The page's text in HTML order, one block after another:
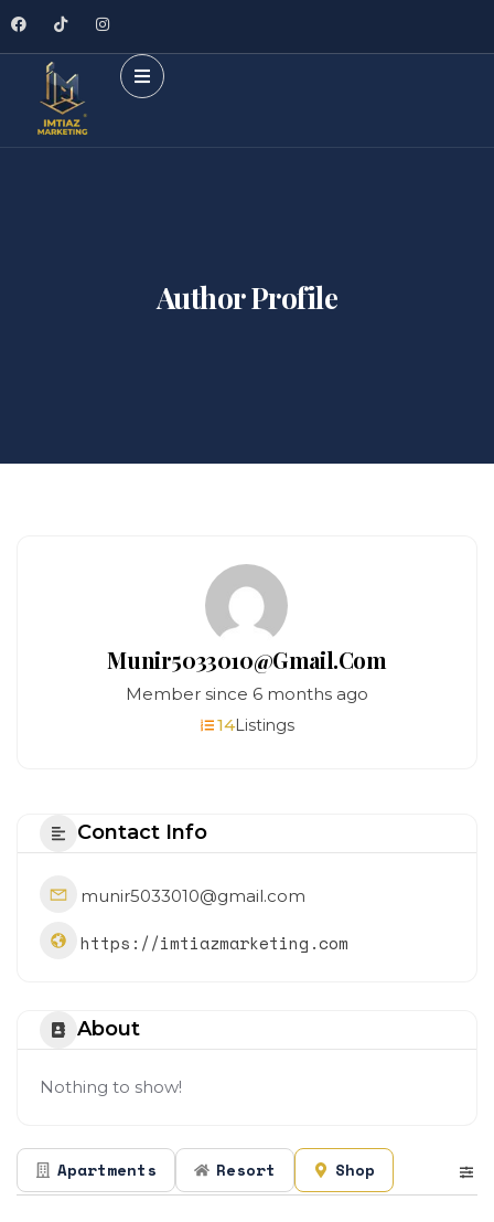
Author Profile
Munir5033010@gmail.com
Member since 6 months ago
14Listings
Contact Info
munir5033010@gmail.com
https://imtiazmarketing.com
About
Nothing to show!
Apartments Resort Shop